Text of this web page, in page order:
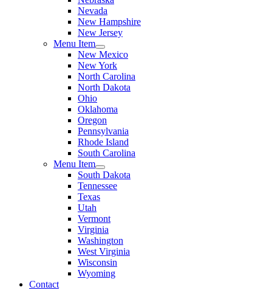
Nevada
New Hampshire
New Jersey
Menu Item
New Mexico
New York
North Carolina
North Dakota
Ohio
Oklahoma
Oregon
Pennsylvania
Rhode Island
South Carolina
Menu Item
South Dakota
Tennessee
Texas
Utah
Vermont
Virginia
Washington
West Virginia
Wisconsin
Wyoming
Contact